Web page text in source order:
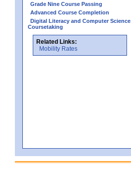
Grade Nine Course Passing
Advanced Course Completion
Digital Literacy and Computer Science
Coursetaking
Related Links:
Mobility Rates